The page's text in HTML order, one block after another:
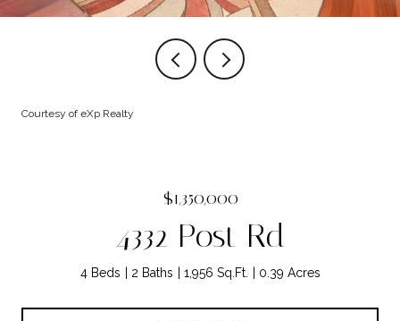
Courtesy of eXp Realty
$1,350,000
4332 Post Rd
4 Beds 2 Baths 1,956 Sq.Ft. 0.39 Acres